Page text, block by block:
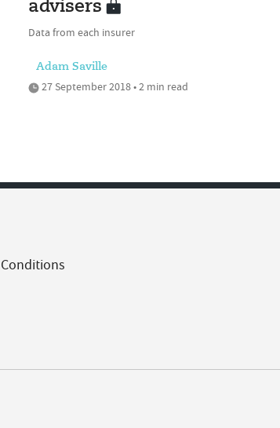
advisers
Data from each insurer
Adam Saville
27 September 2018 • 2 min read